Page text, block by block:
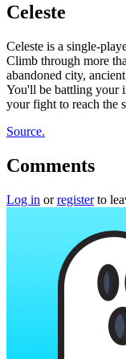
Celeste
Celeste is a single-
Climb through more
abandoned city,
You'll be battling your
your fight to reach the
Source.
Comments
Log in orregisterto